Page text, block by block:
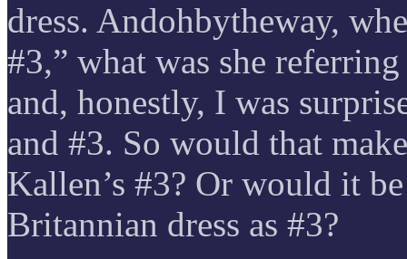
dress. Andohbytheway,
#3,” what was she
and, honestly, I was
and #3. So would that
Kallen’s #3? Or would it
Britannian dress as #3?